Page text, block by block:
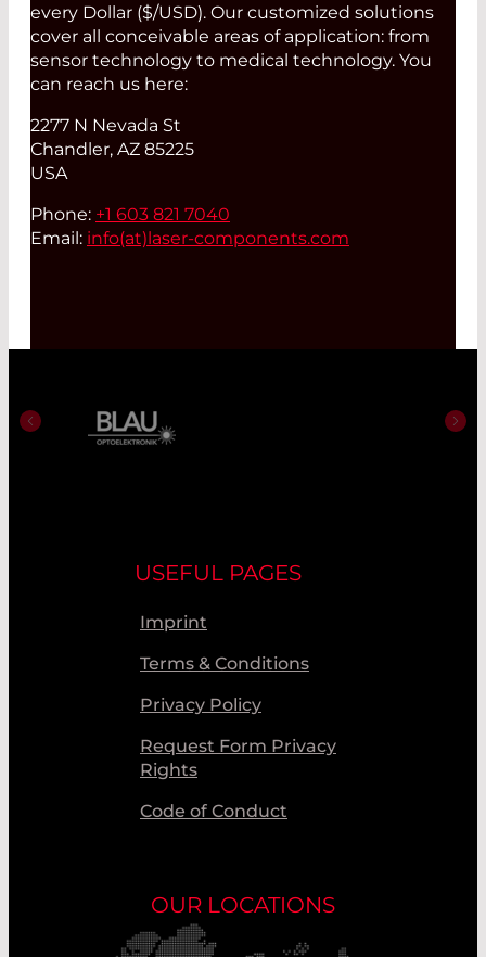
every Dollar ($/USD). Our customized solutions
cover all conceivable areas of application: from
sensor technology to medical technology. You
can reach us here:
2277 N Nevada St
Chandler, AZ 85225
USA
Phone: +1 603 821 7040
Email: info(at)laser-components.com
USEFUL PAGES
Imprint
Terms & Conditions
Privacy Policy
Request Form Privacy
Rights
Code of Conduct
OUR LOCATIONS